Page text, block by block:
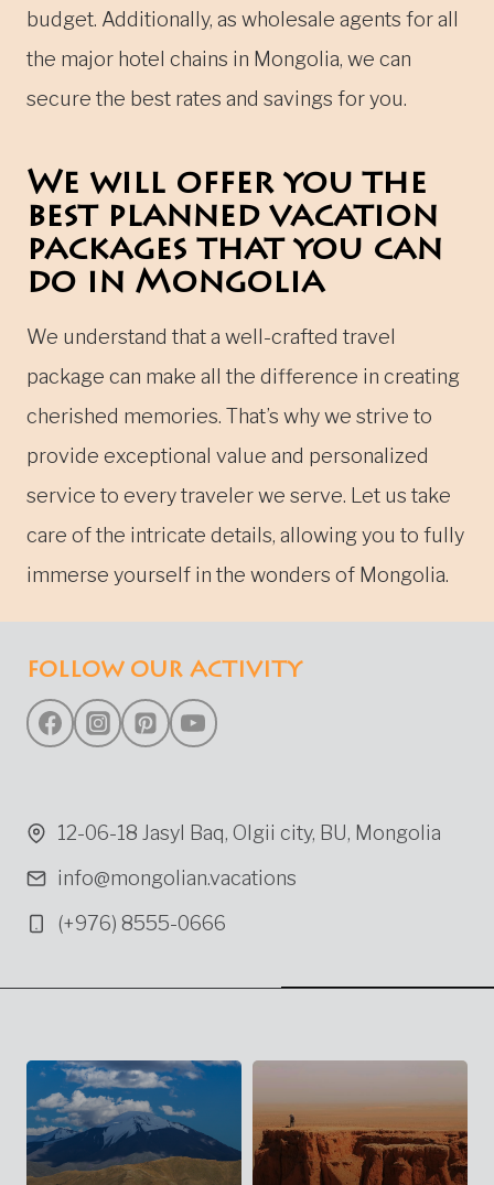
budget. Additionally, as wholesale agents for all
the major hotel chains in Mongolia, we can
secure the best rates and savings for you.
We will offer you the
best planned vacation
packages that you can
do in Mongolia
We understand that a well-crafted travel
package can make all the difference in creating
cherished memories. That’s why we strive to
provide exceptional value and personalized
service to every traveler we serve. Let us take
care of the intricate details, allowing you to fully
immerse yourself in the wonders of Mongolia.
FOLLOW OUR ACTIVITY
12-06-18 Jasyl Baq, Olgii city, BU, Mongolia
info@mongolian.vacations
(+976) 8555-0666